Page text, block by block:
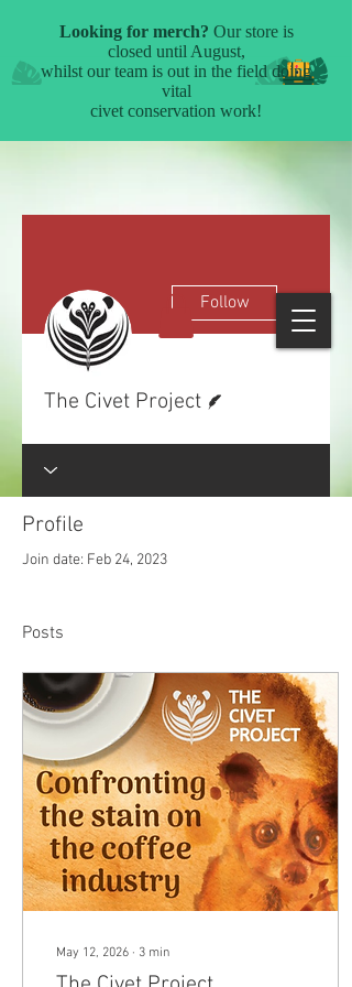
Follow
The Civet Project
Profile
Join date: Feb 24, 2023
Posts
May 12, 2026 ∙ 3 min